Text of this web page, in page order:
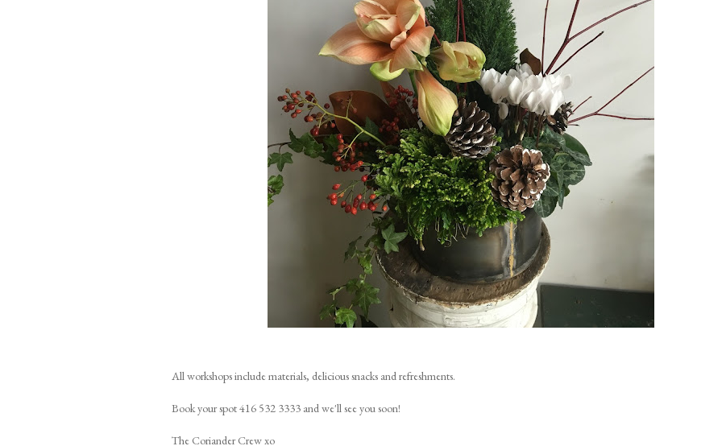
All workshops include materials, delicious snacks and refreshments.
Book your spot 416 532 3333 and we'll see you soon!
The Coriander Crew xo